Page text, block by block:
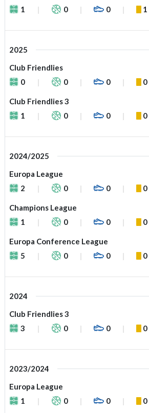
1
0 0 1
2025
Club Friendlies
0
0 0 0
Club Friendlies 3
1
0 0 0
2024/2025
Europa League
2
0 0 0
Champions League
1
0 0 0
Europa Conference League
5
0 0 0
2024
Club Friendlies 3
3
0 0 0
2023/2024
Europa League
1
0 0 0